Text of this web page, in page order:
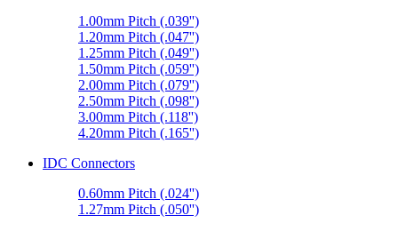
1.00mm Pitch (.039'')
1.20mm Pitch (.047'')
1.25mm Pitch (.049'')
1.50mm Pitch (.059'')
2.00mm Pitch (.079'')
2.50mm Pitch (.098'')
3.00mm Pitch (.118'')
4.20mm Pitch (.165'')
IDC Connectors
0.60mm Pitch (.024'')
1.27mm Pitch (.050'')